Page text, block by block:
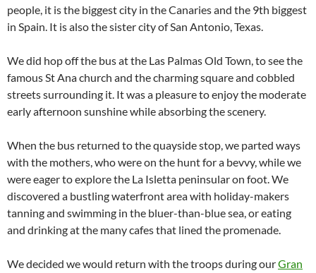
people, it is the biggest city in the Canaries and the 9th biggest
in Spain. It is also the sister city of San Antonio, Texas.
We did hop off the bus at the Las Palmas Old Town, to see the
famous St Ana church and the charming square and cobbled
streets surrounding it. It was a pleasure to enjoy the moderate
early afternoon sunshine while absorbing the scenery.
When the bus returned to the quayside stop, we parted ways
with the mothers, who were on the hunt for a bevvy, while we
were eager to explore the La Isletta peninsular on foot. We
discovered a bustling waterfront area with holiday-makers
tanning and swimming in the bluer-than-blue sea, or eating
and drinking at the many cafes that lined the promenade.
We decided we would return with the troops during ourGran